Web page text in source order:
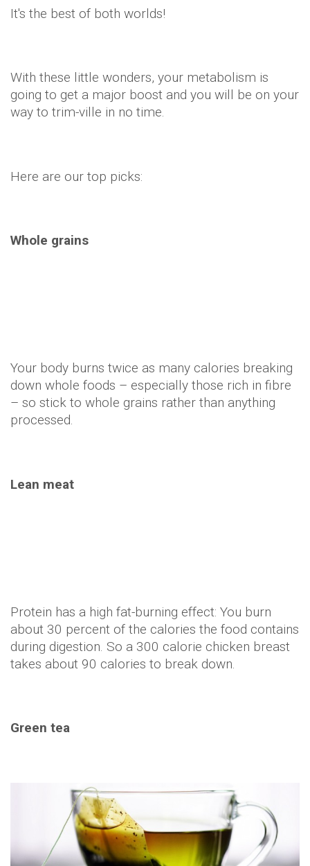
Your body burns twice as many calories breaking
down whole foods – especially those rich in fibre
Protein has a high fat-burning effect: You burn
about 30 percent of the calories the food contains
people lose up to six pounds in two months.
There's a compound found in green tea called
EGCG, that speeds up your metabolism after
sipping it. Brew anyone?